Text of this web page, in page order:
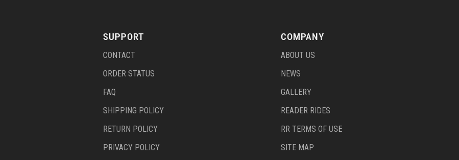
SUPPORT
CONTACT
ORDER STATUS
FAQ
SHIPPING POLICY
RETURN POLICY
PRIVACY POLICY
COMPANY
ABOUT US
NEWS
GALLERY
READER RIDES
RR TERMS OF USE
SITE MAP